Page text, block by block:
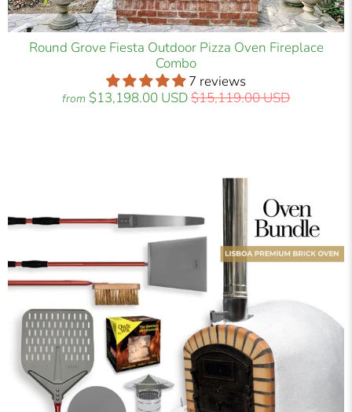
Round Grove Fiesta Outdoor Pizza Oven Fireplace
Combo
7 reviews
from $13,198.00 USD$15,119.00 USD